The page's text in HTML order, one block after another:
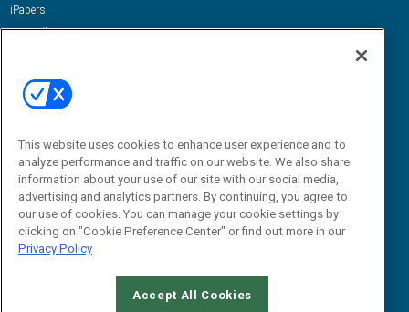
iPapers
View All Resources »
Email:
dgrprograms@demandgenreport.com
This website uses cookies to enhance user experience and to
analyze performance and traffic on our website. We also share
information about your use of our site with our social media,
advertising and analytics partners. By continuing, you agree to
our use of cookies. You can manage your cookie settings by
clicking on "Cookie Preference Center" or find out more in our
Privacy Policy
Accept All Cookies